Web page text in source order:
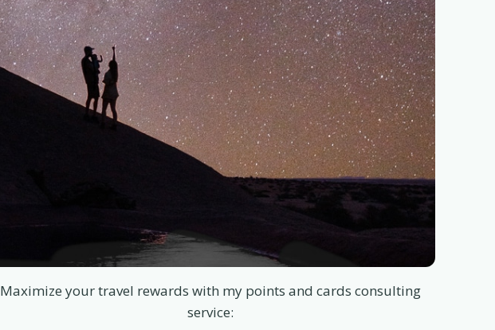
Maximize your travel rewards with my points and cards consulting
service: